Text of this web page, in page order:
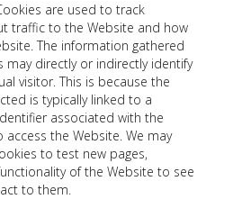
are used to track
traffic to the Website and how
The information gathered
may directly or indirectly identify
visitor. This is because the
is typically linked to a
associated with the
access the Website. We may
to test new pages,
of the Website to see
to them.